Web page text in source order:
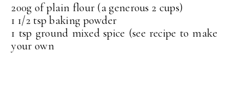
200g of plain flour (a generous 2 cups)
1 1/2 tsp baking powder
1 tsp ground mixed spice (see recipe to make
your own